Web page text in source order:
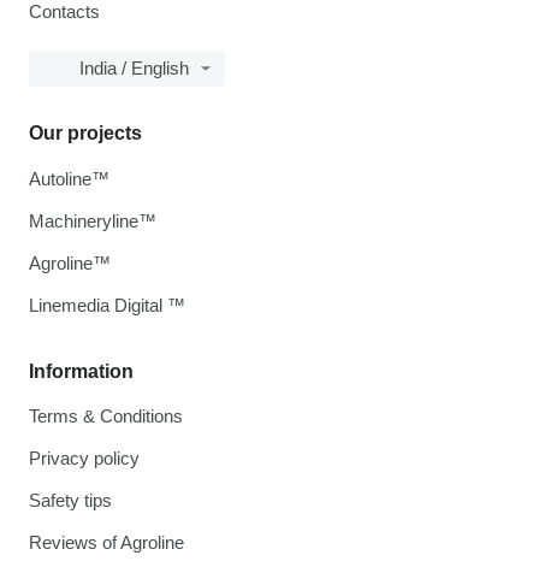
Contacts
India / English
Information
Terms & Conditions
Privacy policy
Safety tips
Reviews of Agroline
Our projects
Autoline™
Machineryline™
Agroline™
Linemedia Digital ™